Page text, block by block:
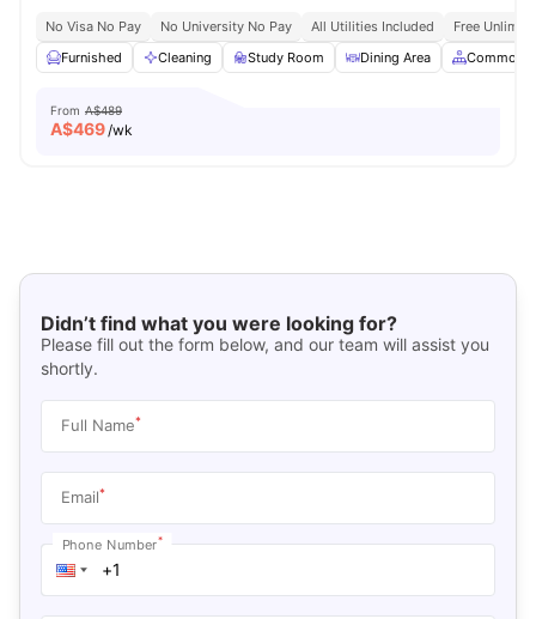
No Visa No Pay No University No Pay All Utilities Included
Free
Furnished
Cleaning Study Room Dining Area Common
From A$489
A$469/wk
Didn’t find what you were looking for?
Please fill out the form below, and our team will assist you
shortly.
Full Name*
Email*
Phone Number*